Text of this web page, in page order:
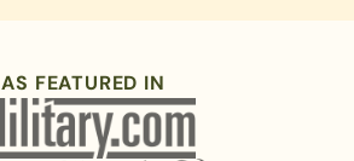
AS FEATURED IN